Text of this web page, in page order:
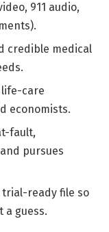
911 audio,
credible medical
care
economists.
fault,
pursues
trial-ready file so
guess.